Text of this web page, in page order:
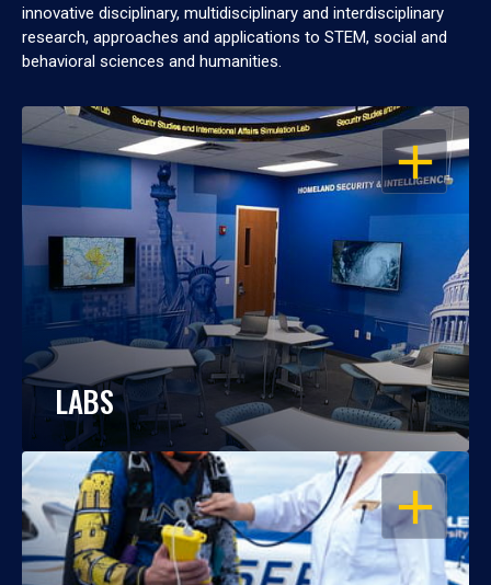
innovative disciplinary, multidisciplinary and interdisciplinary
research, approaches and applications to STEM, social and
behavioral sciences and humanities.
OPEN
LABS
OPEN